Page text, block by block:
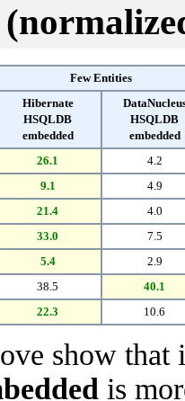
Few Entities
Hibernate
HSQLDB
embedded
HSQLDB
embedded
26.1
4.2
9.1
4.9
21.4
4.0
33.0
7.5
5.4
2.9
38.5
40.1
22.3 10.6
show
is